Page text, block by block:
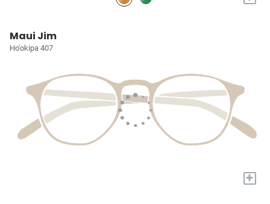
Maui Jim
Ho'okipa 407
+